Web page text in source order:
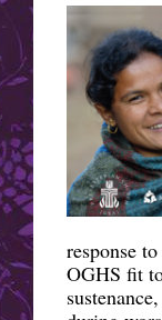
response
OGHS fit